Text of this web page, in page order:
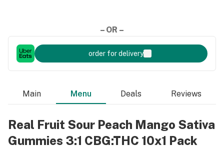
– OR –
order for delivery
Main Menu Deals Reviews
Real Fruit Sour Peach Mango Sativa
Gummies 3:1 CBG:THC 10x1 Pack